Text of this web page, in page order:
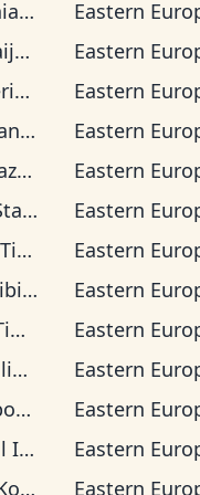
Eastern
Eastern
Eastern
Eastern
Eastern
Eastern
Eastern
Eastern
Eastern
Eastern
Eastern
Eastern
Eastern